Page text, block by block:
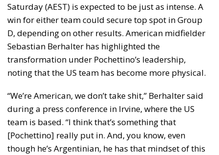
Saturday (AEST) is expected to be just as intense. A
win for either team could secure top spot in Group
D, depending on other results. American midfielder
Sebastian Berhalter has highlighted the
transformation under Pochettino’s leadership,
noting that the US team has become more physical.
“We’re American, we don’t take shit,” Berhalter said
during a press conference in Irvine, where the US
team is based. “I think that’s something that
[Pochettino] really put in. And, you know, even
though he’s Argentinian, he has that mindset of this